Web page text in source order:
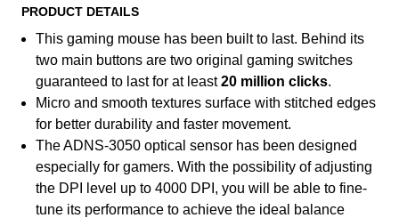
PRODUCT DETAILS
This gaming mouse has been built to last. Behind its
two main buttons are two original gaming switches
guaranteed to last for at least20 million clicks.
Micro and smooth textures surface with stitched edges
for better durability and faster movement.
The ADNS-3050 optical sensor has been designed
especially for gamers. With the possibility of adjusting
the DPI level up to 4000 DPI, you will be able to fine-
tune its performance to achieve the ideal balance